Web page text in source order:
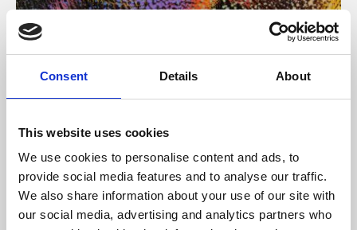
Consent Details About
This website uses cookies
We use cookies to personalise content and ads, to
provide social media features and to analyse our traffic.
We also share information about your use of our site with
our social media, advertising and analytics partners who
About Art
Phoenix’s art and digital culture programme presents
supported by Arts Council England and De Montfort
University.